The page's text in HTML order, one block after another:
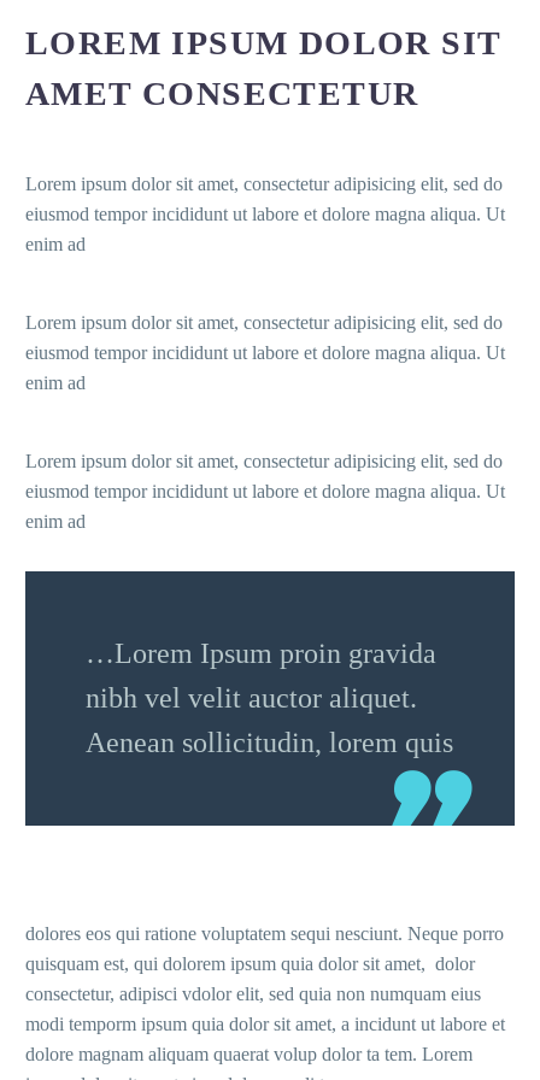
LOREM IPSUM DOLOR SIT
AMET CONSECTETUR
Lorem ipsum dolor sit amet, consectetur adipisicing elit, sed do
eiusmod tempor incididunt ut labore et dolore magna aliqua. Ut
enim ad
Lorem ipsum dolor sit amet, consectetur adipisicing elit, sed do
eiusmod tempor incididunt ut labore et dolore magna aliqua. Ut
enim ad
Lorem ipsum dolor sit amet, consectetur adipisicing elit, sed do
eiusmod tempor incididunt ut labore et dolore magna aliqua. Ut
enim ad
…Lorem Ipsum proin gravida
nibh vel velit auctor aliquet.
Aenean sollicitudin, lorem quis
dolores eos qui ratione voluptatem sequi nesciunt. Neque porro
quisquam est, qui dolorem ipsum quia dolor sit amet, dolor
consectetur, adipisci vdolor elit, sed quia non numquam eius
modi temporm ipsum quia dolor sit amet, a incidunt ut labore et
dolore magnam aliquam quaerat volup dolor ta tem. Lorem